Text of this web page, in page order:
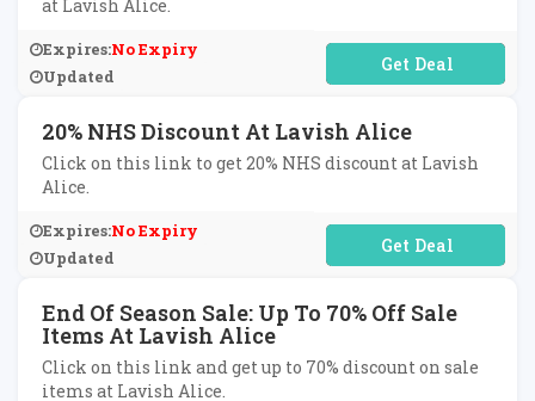
at Lavish Alice.
Expires:No Expiry
Updated
No Code Required
20% NHS Discount At Lavish Alice
Click on this link to get 20% NHS discount at Lavish
Alice.
Expires:No Expiry
Updated
No Code Required
End Of Season Sale: Up To 70% Off Sale
Items At Lavish Alice
Click on this link and get up to 70% discount on sale
items at Lavish Alice.